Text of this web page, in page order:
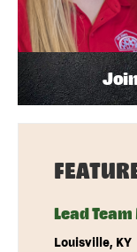
Lead
Louisville, KY